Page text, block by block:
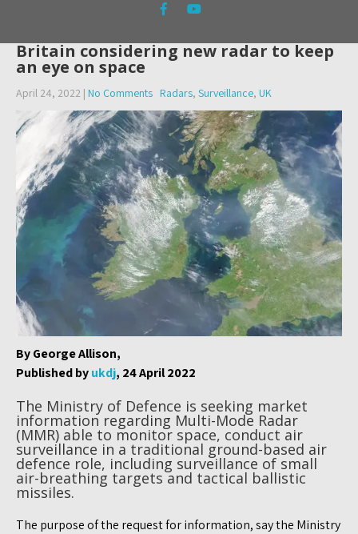
Britain considering new radar to keep
an eye on space
April 24, 2022 | No Comments Radars, Surveillance, UK
By George Allison,
Published byukdj, 24 April 2022
The Ministry of Defence is seeking market
information regarding Multi-Mode Radar
(MMR) able to monitor space, conduct air
surveillance in a traditional ground-based air
defence role, including surveillance of small
air-breathing targets and tactical ballistic
missiles.
The purpose of the request for information, say the Ministry